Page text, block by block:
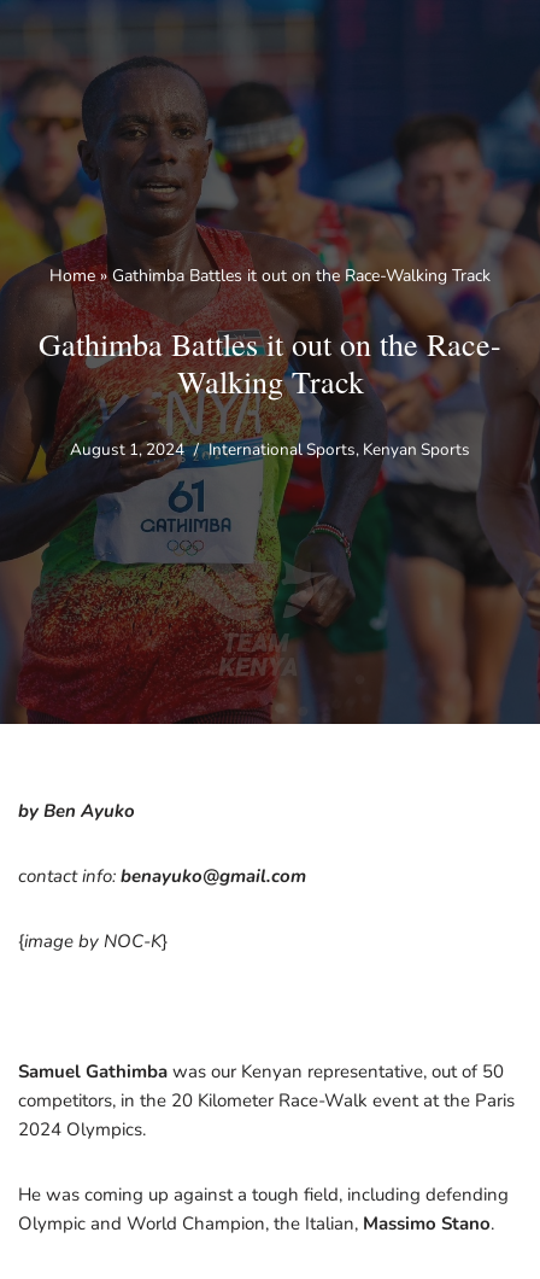
Skip
to
content
Home»Gathimba Battles it out on the Race-Walking Track
Gathimba Battles it out on the Race-
Walking Track
August 1, 2024 International Sports, Kenyan Sports
by Ben Ayuko
contact info: benayuko@gmail.com
{image by NOC-K}
Samuel Gathimba was our Kenyan representative, out of 50
competitors, in the 20 Kilometer Race-Walk event at the Paris
2024 Olympics.
He was coming up against a tough field, including defending
Olympic and World Champion, the Italian, Massimo Stano.